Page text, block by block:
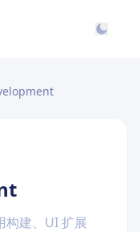
构建、UI 扩展